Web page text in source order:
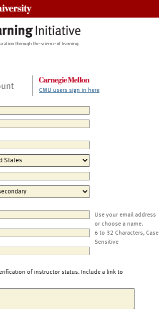
CMU users sign in here
Use your email address
or choose a name.
6 to 32 Characters, Case
Sensitive
of instructor status. Include a link to